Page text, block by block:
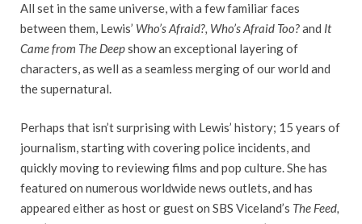
All set in the same universe, with a few familiar faces
between them, Lewis’ Who’s Afraid?, Who’s Afraid Too?and It
Came from The Deepshow an exceptional layering of
characters, as well as a seamless merging of our world and
the supernatural.
Perhaps that isn’t surprising with Lewis’ history; 15 years of
journalism, starting with covering police incidents, and
quickly moving to reviewing films and pop culture. She has
featured on numerous worldwide news outlets, and has
appeared either as host or guest on SBS Viceland’s The Feed,